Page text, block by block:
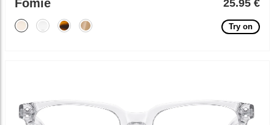
Fomie 25.95 €
Try on